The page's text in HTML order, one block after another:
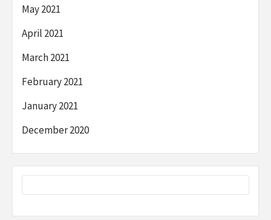
May 2021
April 2021
March 2021
February 2021
January 2021
December 2020